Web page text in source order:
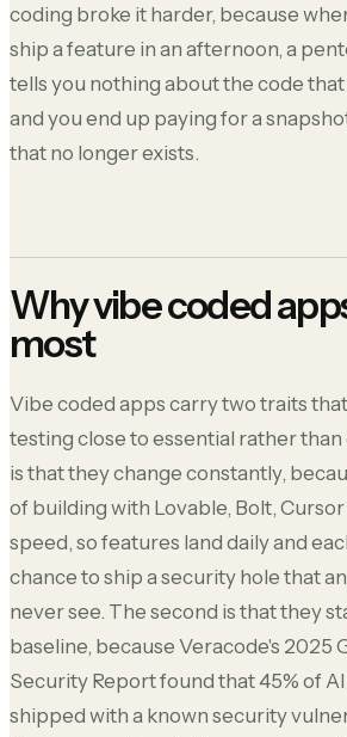
coding broke it harder, because
ship a feature in an afternoon, a
tells you nothing about the code
and you end up paying for a
that no longer exists.
Why vibe coded
most
Vibe coded apps carry two traits
testing close to essential rather
is that they change constantly,
of building with Lovable, Bolt,
speed, so features land daily and
chance to ship a security hole that
never see. The second is that they
baseline, because Veracode's 2025
Security Report found that 45% of
shipped with a known security